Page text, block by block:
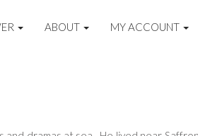
ABOUT MY ACCOUNT